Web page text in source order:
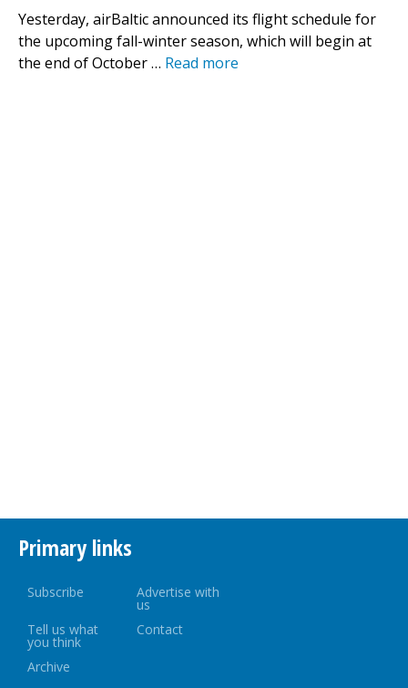
Yesterday, airBaltic announced its flight schedule for
the upcoming fall-winter season, which will begin at
the end of October … Read more
Primary links
Subscribe Advertise with
us
Tell us what
you think
Contact
Archive